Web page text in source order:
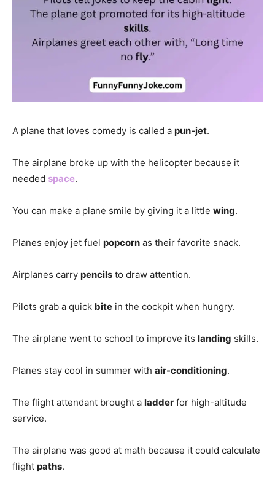
A plane that loves comedy is called a pun-jet.
The airplane broke up with the helicopter because it
needed space.
You can make a plane smile by giving it a little wing.
Planes enjoy jet fuel popcorn as their favorite snack.
Airplanes carry pencils to draw attention.
Pilots grab a quick bite in the cockpit when hungry.
The airplane went to school to improve its landing skills.
Planes stay cool in summer with air-conditioning.
The flight attendant brought a ladder for high-altitude
service.
The airplane was good at math because it could calculate
flight paths.